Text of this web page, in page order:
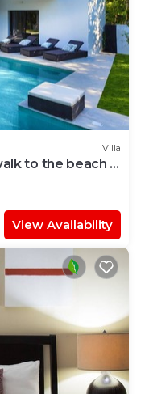
Villa
to the beach 8
View Availability